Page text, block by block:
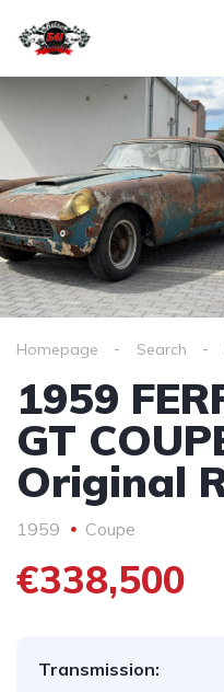
Homepage Search
1959
GT
Original
1959 Coupe
€338,500
Transmission: